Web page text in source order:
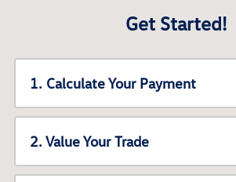
Get Started!
1. Calculate Your Payment
2. Value Your Trade